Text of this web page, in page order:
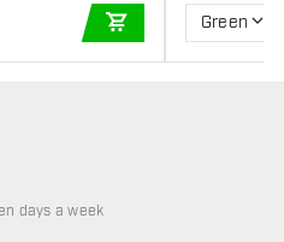
ADD TO CART
Green
service not available
days a week